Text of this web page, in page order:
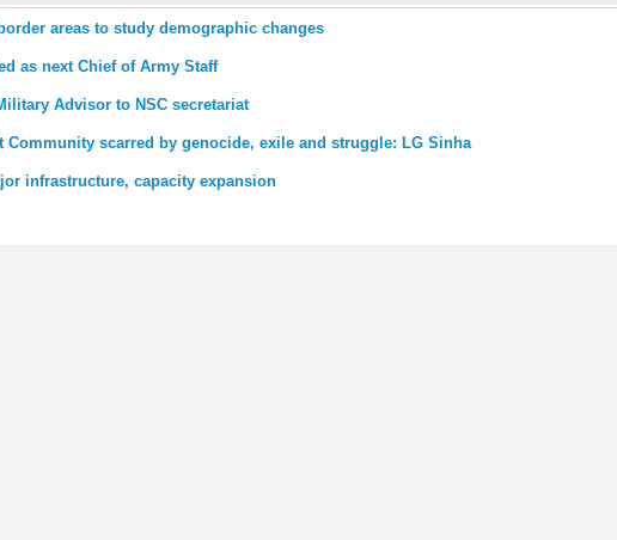
areas to study demographic changes
as next Chief of Army Staff
Advisor to NSC secretariat
scarred by genocide, exile and struggle: LG Sinha
infrastructure, capacity expansion